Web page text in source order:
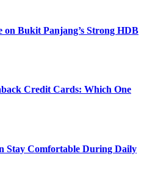
on Bukit Panjang’s Strong HDB
Credit Cards: Which One
Stay Comfortable During Daily